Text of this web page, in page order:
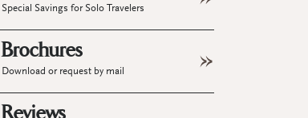
Special Savings for Solo Travelers
Brochures
Download or request by mail